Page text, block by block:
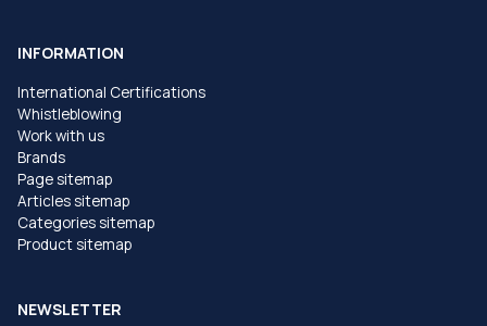
INFORMATION
International Certifications
Whistleblowing
Work with us
Brands
Page sitemap
Articles sitemap
Categories sitemap
Product sitemap
NEWSLETTER